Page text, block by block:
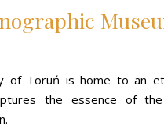
of Toruń is home to an
the essence of the